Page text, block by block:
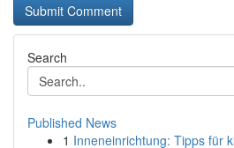
Search
Published News
1 Inneneinrichtung: Tipps für